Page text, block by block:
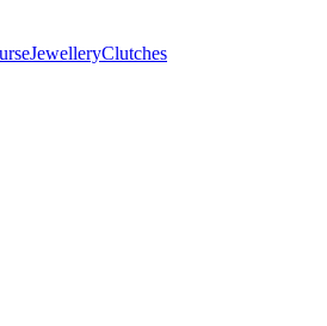
JewelleryClutches